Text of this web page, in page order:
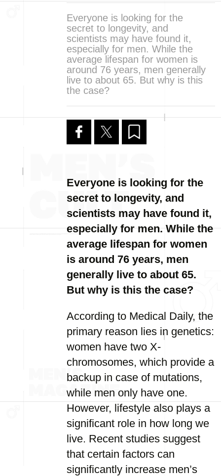
Everyone is looking for the
secret to longevity, and
scientists may have found it,
especially for men. While the
average lifespan for women is
around 76 years, men generally
live to about 65. But why is this
the case?
Everyone is looking for the
secret to longevity, and
scientists may have found it,
especially for men. While the
average lifespan for women
is around 76 years, men
generally live to about 65.
But why is this the case?
According to Medical Daily, the
primary reason lies in genetics:
women have two X-
chromosomes, which provide a
backup in case of mutations,
while men only have one.
However, lifestyle also plays a
significant role in how long we
live. Recent studies suggest
that certain factors can
significantly increase men’s